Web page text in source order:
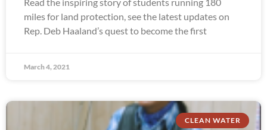
miles for land protection, see the latest updates on
Rep. Deb Haaland’s quest to become the first
March 4, 2021
CLEAN WATER